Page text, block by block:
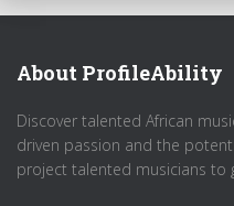
About ProfileAbility
Discover talented African
driven passion and the
project talented musicians to